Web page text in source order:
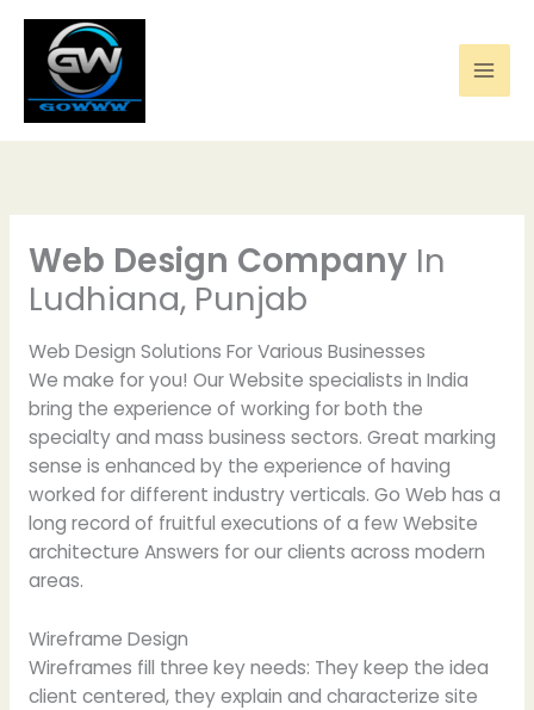
content
Web Design Company In
Ludhiana, Punjab
Web Design Solutions For Various Businesses
We make for you! Our Website specialists in India
bring the experience of working for both the
specialty and mass business sectors. Great marking
sense is enhanced by the experience of having
worked for different industry verticals. Go Web has a
long record of fruitful executions of a few Website
architecture Answers for our clients across modern
areas.
Wireframe Design
Wireframes fill three key needs: They keep the idea
client centered, they explain and characterize site